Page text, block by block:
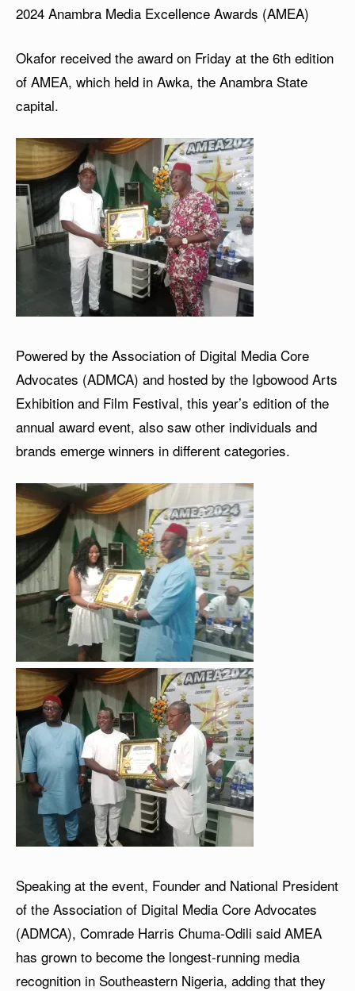
2024 Anambra Media Excellence Awards (AMEA)
Okafor received the award on Friday at the 6th edition
of AMEA, which held in Awka, the Anambra State
capital.
Powered by the Association of Digital Media Core
Advocates (ADMCA) and hosted by the Igbowood Arts
Exhibition and Film Festival, this year’s edition of the
annual award event, also saw other individuals and
brands emerge winners in different categories.
Speaking at the event, Founder and National President
of the Association of Digital Media Core Advocates
(ADMCA), Comrade Harris Chuma-Odili said AMEA
has grown to become the longest-running media
recognition in Southeastern Nigeria, adding that they